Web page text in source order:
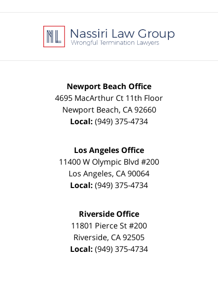
Information
Newport Beach Office
4695 MacArthur Ct 11th Floor
Newport Beach, CA 92660
Local: (949) 375-4734
Los Angeles Office
11400 W Olympic Blvd #200
Los Angeles, CA90064
Local: (949) 375-4734
Riverside Office
11801 Pierce St #200
Riverside, CA92505
Local: (949) 375-4734